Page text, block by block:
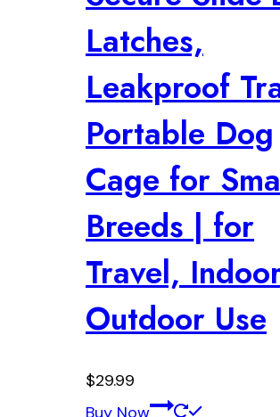
Latches,
Leakproof
Portable Dog
Cage for
Breeds | for
Travel,
Outdoor Use
$29.99